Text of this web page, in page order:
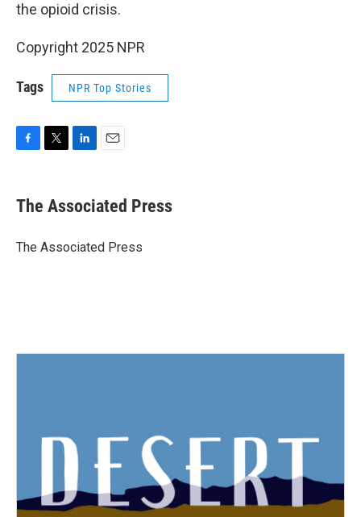
the opioid crisis.
Copyright 2025 NPR
Tags NPR Top Stories
e
b
o
t
r
k
e
I
i
l
The Associated Press
The Associated Press